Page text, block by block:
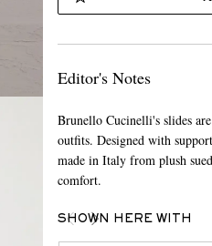
Editor's Notes
Brunello Cucinelli's slides
outfits. Designed with
made in Italy from plush
comfort.
SHOWN HERE WITH